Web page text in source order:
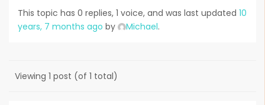
This topic has 0 replies, 1 voice, and was last updated 10
years, 7 months ago by Michael.
Viewing 1 post (of 1 total)